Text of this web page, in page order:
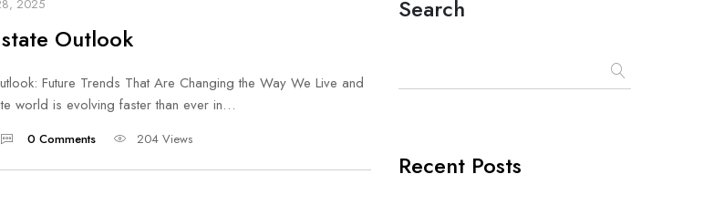
2025
Outlook
Future Trends That Are Changing the Way We Live and
world is evolving faster than ever in…
0 Comments 204 Views
Search
Recent Posts